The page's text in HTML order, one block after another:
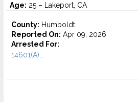
Age: 25 – Lakeport, CA
County: Humboldt
Reported On: Apr 09, 2026
Arrested For:
14601(A)...